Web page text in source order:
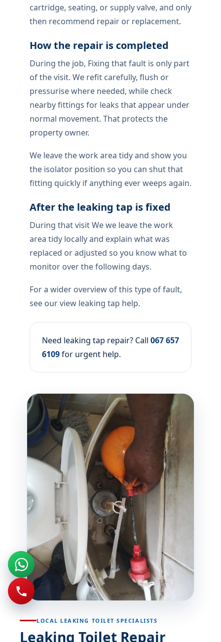
cartridge, seating, or supply valve, and only
then recommend repair or replacement.
How the repair is completed
During the job, Fixing that fault is only part
of the visit. We refit carefully, flush or
pressurise where needed, while check
nearby fittings for leaks that appear under
normal movement. That protects the
property owner.
We leave the work area tidy and show you
the isolator position so you can shut that
fitting quickly if anything ever weeps again.
After the leaking tap is fixed
During that visit We we leave the work
area tidy locally and explain what was
replaced or adjusted so you know what to
monitor over the following days.
For a wider overview of this type of fault,
see our view leaking tap help.
Need leaking tap repair? Call 067 657
6109for urgent help.
LOCAL LEAKING TOILET SPECIALISTS
Leaking Toilet Repair